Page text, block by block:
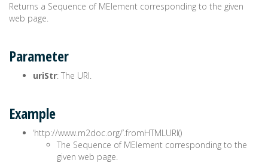
Returns a Sequence of MElement corresponding to the given
web page.
Parameter
uriStr: The URI.
Example
‘http://www.m2doc.org/’.fromHTMLURI()
The Sequence of MElement corresponding to the
given web page.